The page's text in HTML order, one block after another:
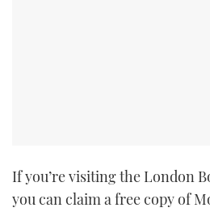
If you’re visiting the London
you can claim a free copy of